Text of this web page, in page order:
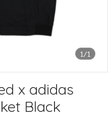
1/1
x adidas
Black